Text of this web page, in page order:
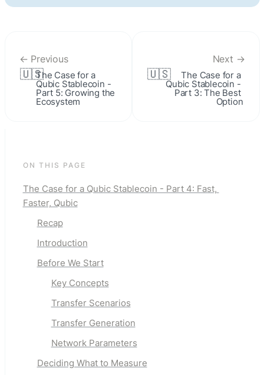
← Previous
🇺🇸The Case for a
Qubic Stablecoin -
Part 5: Growing the
Ecosystem
Next →
🇺🇸 The Case for a
Qubic Stablecoin -
Part 3: The Best
Option
ON THIS PAGE
The Case for a Qubic Stablecoin - Part 4: Fast,
Faster, Qubic
Recap
Introduction
Before We Start
Key Concepts
Transfer Scenarios
Transfer Generation
Network Parameters
Deciding What to Measure